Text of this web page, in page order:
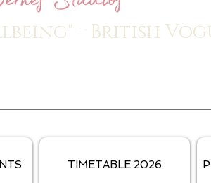
- British
TIMETABLE 2026